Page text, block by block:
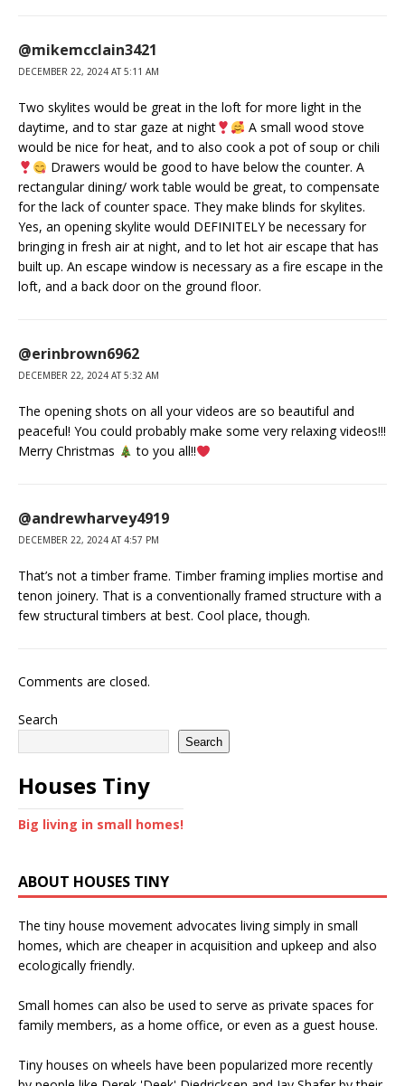
@mikemcclain3421
DECEMBER 22, 2024 AT 5:11 AM
Two skylites would be great in the loft for more light in the
daytime, and to star gaze at night
A small wood stove
would be nice for heat, and to also cook a pot of soup or chili
Drawers would be good to have below the counter. A
rectangular dining/ work table would be great, to compensate
for the lack of counter space. They make blinds for skylites.
Yes, an opening skylite would DEFINITELY be necessary for
bringing in fresh air at night, and to let hot air escape that has
built up. An escape window is necessary as a fire escape in the
loft, and a back door on the ground floor.
@erinbrown6962
DECEMBER 22, 2024 AT 5:32 AM
The opening shots on all your videos are so beautiful and
peaceful! You could probably make some very relaxing videos!!!
Merry Christmas
to you all!!
@andrewharvey4919
DECEMBER 22, 2024 AT 4:57 PM
That’s not a timber frame. Timber framing implies mortise and
tenon joinery. That is a conventionally framed structure with a
few structural timbers at best. Cool place, though.
Comments are closed.
Search
Search
Houses Tiny
Big living in small homes!
ABOUT HOUSES TINY
The tiny house movement advocates living simply in small
homes, which are cheaper in acquisition and upkeep and also
ecologically friendly.
Small homes can also be used to serve as private spaces for
family members, as a home office, or even as a guest house.
Tiny houses on wheels have been popularized more recently